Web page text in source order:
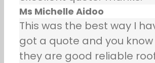
Ms Michelle Aidoo
This was the best way I
got a quote and you
they are good reliable